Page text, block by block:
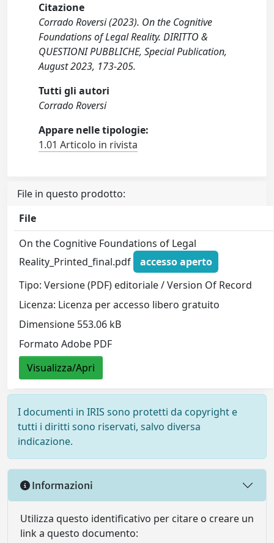
Citazione
Corrado Roversi (2023). On the Cognitive
Foundations of Legal Reality. DIRITTO &
QUESTIONI PUBBLICHE, Special Publication,
August 2023, 173-205.
Tutti gli autori
Corrado Roversi
Appare nelle tipologie:
1.01 Articolo in rivista
File in questo prodotto:
File
On the Cognitive Foundations of Legal
Reality_Printed_final.pdf
accesso aperto
Tipo: Versione (PDF) editoriale / Version Of Record
Licenza: Licenza per accesso libero gratuito
Dimensione 553.06 kB
Formato Adobe PDF
Visualizza/Apri
I documenti in IRIS sono protetti da copyright e
tutti i diritti sono riservati, salvo diversa
indicazione.
Informazioni
Utilizza questo identificativo per citare o creare un
link a questo documento: